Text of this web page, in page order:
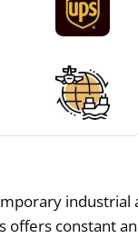
industrial
offers constant